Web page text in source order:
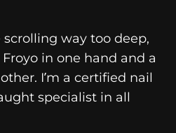
way too deep,
in one hand and a
I’m a certified nail
specialist in all